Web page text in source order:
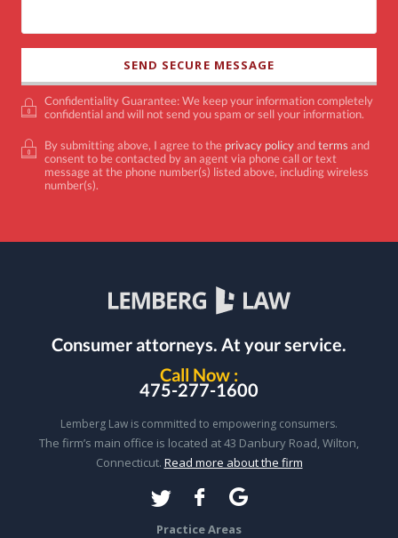
Confidentiality Guarantee: We keep your information completely
confidential and will not send you spam or sell your information.
By submitting above, I agree to the privacy policyandterms and
consent to be contacted by an agent via phone call or text
message at the phone number(s) listed above, including wireless
number(s).
Consumer attorneys. At your service.
Call Now :
475-277-1600
Lemberg Law is committed to empowering consumers.
The firm’s main office is located at 43 Danbury Road, Wilton,
Connecticut. Read more about the firm
Practice Areas